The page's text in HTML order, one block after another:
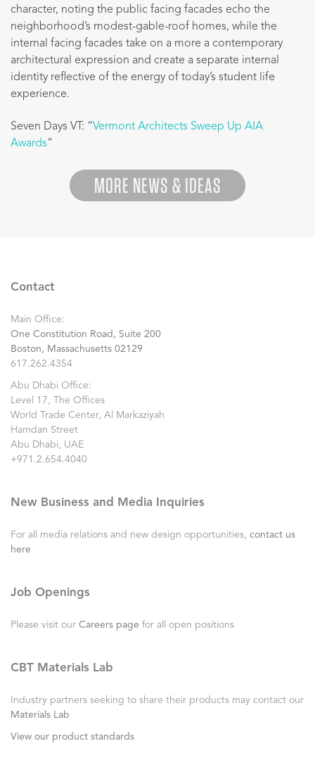
character, noting the public facing facades echo the
neighborhood’s modest-gable-roof homes, while the
internal facing facades take on a more a contemporary
architectural expression and create a separate internal
identity reflective of the energy of today’s student life
experience.
Seven Days VT: “Vermont Architects Sweep Up AIA
Awards”
MORE NEWS & IDEAS
Contact
Main Office:
One Constitution Road, Suite 200
Boston, Massachusetts 02129
617.262.4354
Abu Dhabi Office:
Level 17, The Offices
World Trade Center, Al Markaziyah
Hamdan Street
Abu Dhabi, UAE
+971.2.654.4040
New Business and Media Inquiries
For all media relations and new design opportunities, contact us
here
Job Openings
Please visit our Careers page for all open positions
CBT Materials Lab
Industry partners seeking to share their products may contact our
Materials Lab
View our product standards